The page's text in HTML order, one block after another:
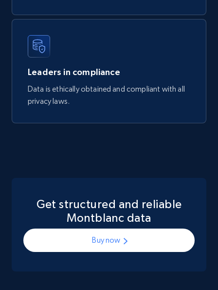
Leaders in compliance
Data is ethically obtained and compliant with all
privacy laws.
Get structured and reliable
Montblanc data
Buy now